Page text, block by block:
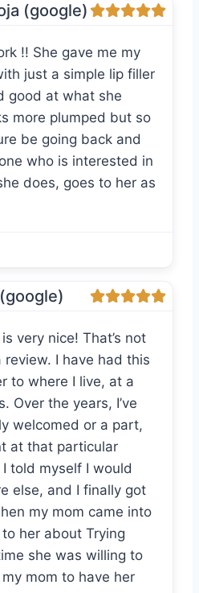
(google)
!! She gave me my
just a simple lip filler
good at what she
more plumped but so
be going back and
who is interested in
does, goes to her as
very nice! That’s not
review. I have had this
to where I live, at a
Over the years, I’ve
welcomed or a part,
at that particular
told myself I would
else, and I finally got
my mom came into
her about Trying
she was willing to
mom to have her